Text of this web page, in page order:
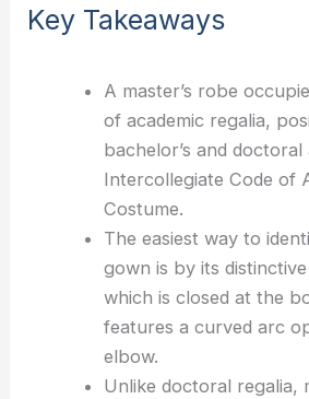
Key Takeaways
A master’s robe
of academic regalia,
bachelor’s and
Intercollegiate Code of
Costume.
The easiest way to
gown is by its
which is closed at the
features a curved arc
elbow.
Unlike doctoral regalia,